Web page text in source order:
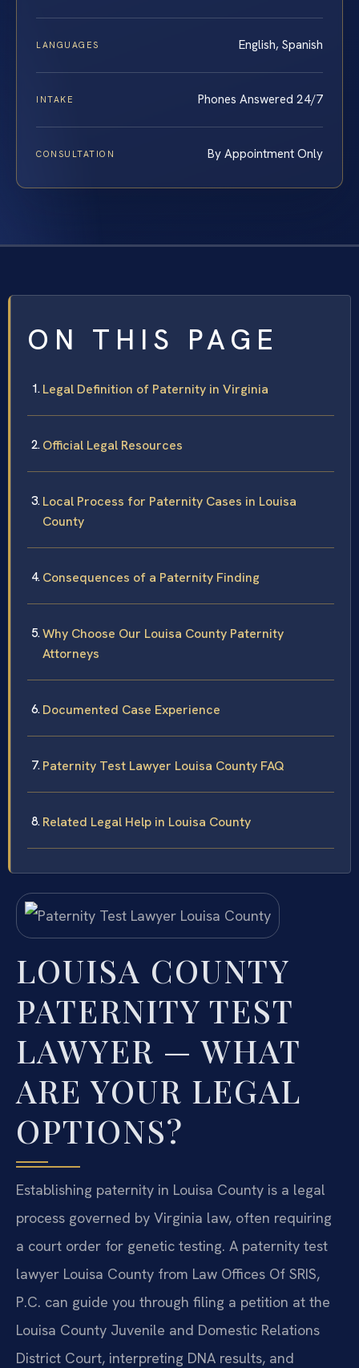
LANGUAGES English, Spanish
INTAKE Phones Answered 24/7
CONSULTATION By Appointment Only
ON THIS PAGE
Legal Definition of Paternity in Virginia
Official Legal Resources
Local Process for Paternity Cases in Louisa
County
Consequences of a Paternity Finding
Why Choose Our Louisa County Paternity
Attorneys
Documented Case Experience
Paternity Test Lawyer Louisa County FAQ
Related Legal Help in Louisa County
LOUISA COUNTY
PATERNITY TEST
LAWYER — WHAT
ARE YOUR LEGAL
OPTIONS?
Establishing paternity in Louisa County is a legal
process governed by Virginia law, often requiring
a court order for genetic testing. A paternity test
lawyer Louisa County from Law Offices Of SRIS,
P.C. can guide you through filing a petition at the
Louisa County Juvenile and Domestic Relations
District Court, interpreting DNA results, and